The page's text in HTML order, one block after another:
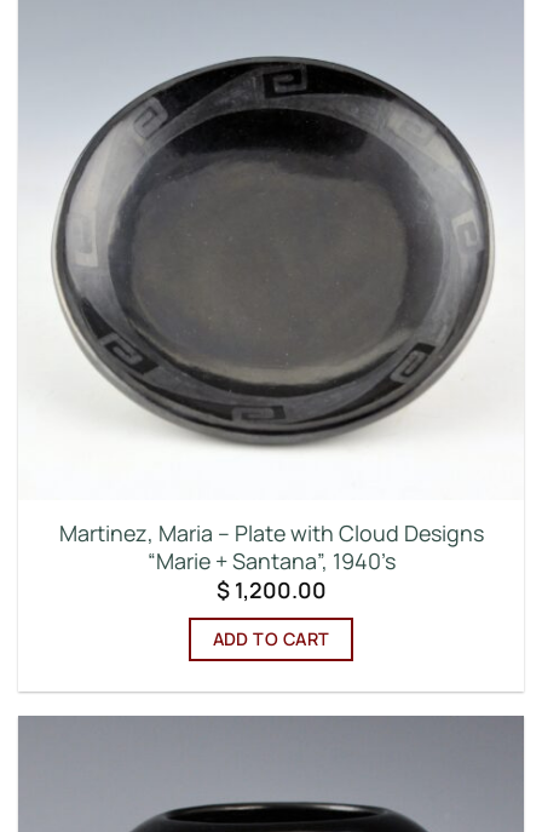
Martinez, Maria – Plate with Cloud Designs
“Marie + Santana”, 1940’s
$1,200.00
ADD TO CART